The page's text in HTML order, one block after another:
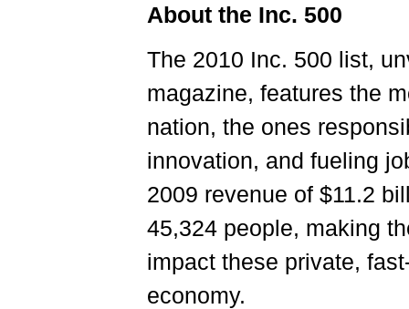
About the Inc. 500
The 2010 Inc. 500 list,
magazine, features the
nation, the ones
innovation, and fueling
2009 revenue of $11.2
45,324 people, making
impact these private,
economy.